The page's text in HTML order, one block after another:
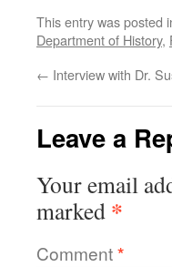
This entry was posted
Department of History,
← Interview with Dr.
Leave a
Your email
marked *
Comment*